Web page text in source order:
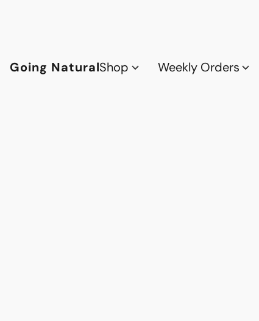
Going NaturalShop Weekly Orders